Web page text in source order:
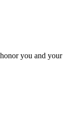
you and your